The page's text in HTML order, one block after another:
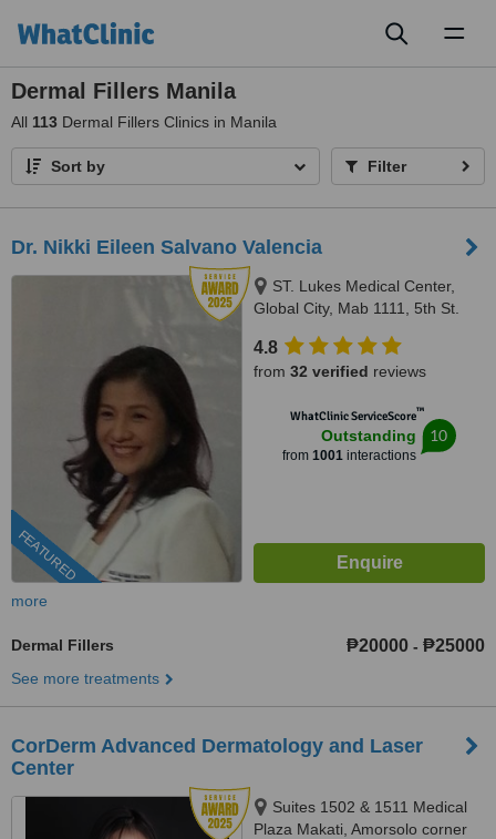
Dermal Fillers Manila
All 113 Dermal Fillers Clinics in Manila
Sort by Filter
Dr. Nikki Eileen Salvano Valencia
FEATURED
ST. Lukes Medical Center,
Global City, Mab 1111, 5th St.
City, Taguig city
4.8
from 32 verified reviews
WhatClinic ServiceScore™
Outstanding
from 1001 interactions
10
more
Dermal Fillers ₱20000 - ₱25000
See more treatments
CorDerm Advanced Dermatology and Laser
Center
Suites 1502 & 1511 Medical
Plaza Makati, Amorsolo corner